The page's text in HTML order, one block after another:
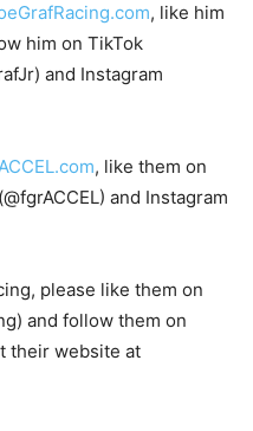
, like him
him on TikTok
and Instagram
, like them on
and Instagram
please like them on
and follow them on
their website at